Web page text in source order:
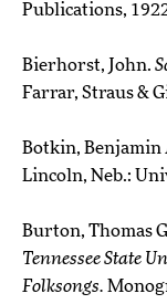
Publications,
Bierhorst, John.
Farrar, Straus &
Botkin, Benjamin
Lincoln, Neb.:
Burton, Thomas
Tennessee State
Folksongs.